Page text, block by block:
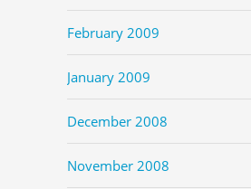
February 2009
January 2009
December 2008
November 2008